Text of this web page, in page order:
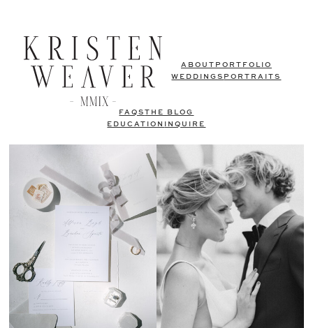
ABOUT PORTFOLIO
WEDDINGS PORTRAITS
FAQSTHE BLOG
EDUCATION
INQUIRE